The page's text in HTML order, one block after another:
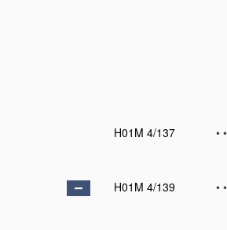
H01M 4/137
• •
H01M 4/139
• •